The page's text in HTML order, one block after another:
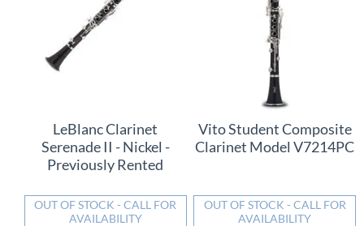
LeBlanc Clarinet
Serenade II - Nickel -
Previously Rented
OUT OF STOCK - CALL FOR
AVAILABILITY
Vito Student Composite
Clarinet Model V7214PC
OUT OF STOCK - CALL FOR
AVAILABILITY